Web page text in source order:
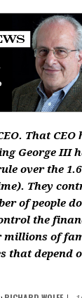
That
George III
over the
They
of people
the
millions of
that depend